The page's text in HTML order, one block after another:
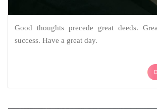
Good thoughts precede great deeds.
success. Have a great day.